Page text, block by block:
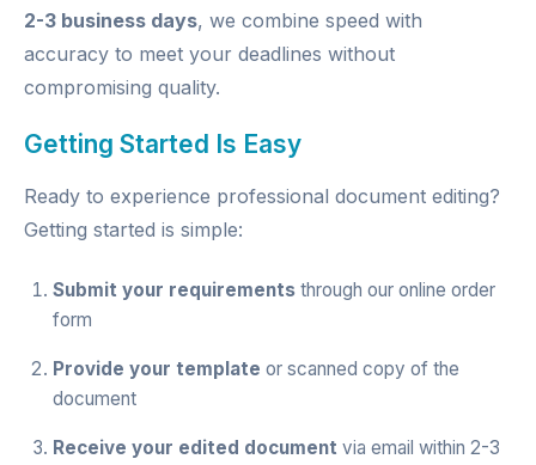
2-3 business days, we combine speed with
accuracy to meet your deadlines without
compromising quality.
Getting Started Is Easy
Ready to experience professional document editing?
Getting started is simple:
Submit your requirements through our online order
form
Provide your template or scanned copy of the
document
Receive your edited document via email within 2-3